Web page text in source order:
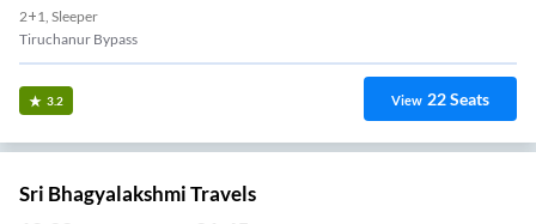
2+1, Sleeper
Tiruchanur Bypass
3.2 View 22Seats
Sri Bhagyalakshmi Travels